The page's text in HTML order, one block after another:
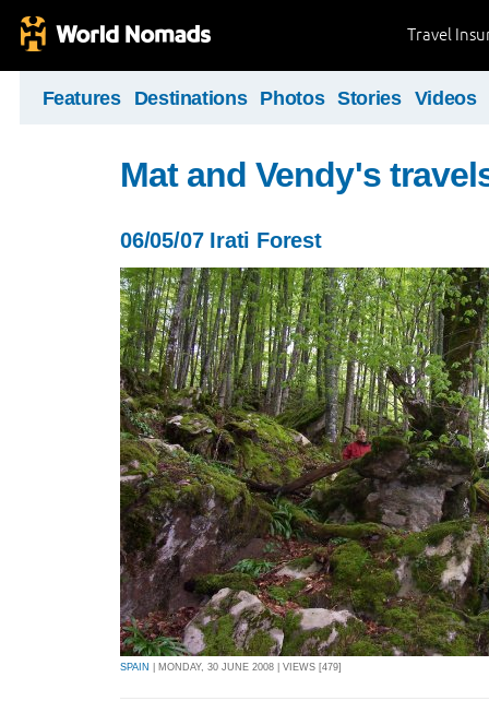
Travel
Features Destinations Photos Stories Videos
Mat and Vendy's
06/05/07 Irati Forest
SPAIN | MONDAY, 30 JUNE 2008 | VIEWS [479]